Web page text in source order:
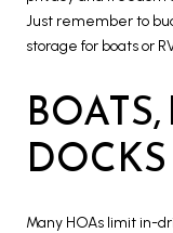
Just remember to
storage for boats or
DOCKS
Many HOAs limit in-